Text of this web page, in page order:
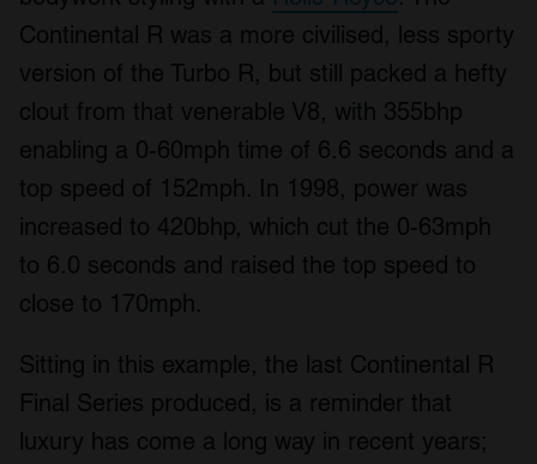
Continental R was a more civilised, less sporty
version of the Turbo R, but still packed a hefty
clout from that venerable V8, with 355bhp
enabling a 0-60mph time of 6.6 seconds and a
top speed of 152mph. In 1998, power was
increased to 420bhp, which cut the 0-63mph
to 6.0 seconds and raised the top speed to
close to 170mph.
Sitting in this example, the last Continental R
Final Series produced, is a reminder that
luxury has come a long way in recent years;